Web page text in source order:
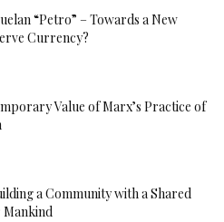
“Petro” – Towards a New
Currency?
Value of Marx’s Practice of
a Community with a Shared